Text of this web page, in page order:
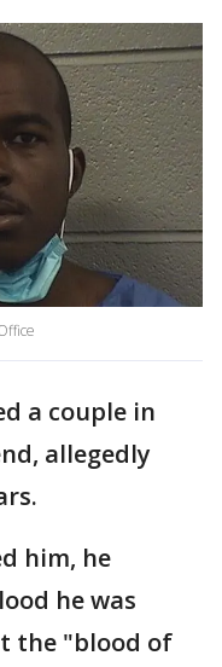
a couple in
allegedly
him, he
he was
the "blood of